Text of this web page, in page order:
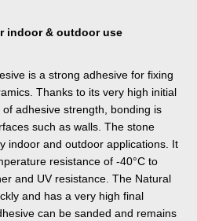
indoor & outdoor use
is a strong adhesive for fixing
Thanks to its very high initial
adhesive strength, bonding is
such as walls. The stone
indoor and outdoor applications. It
resistance of -40°C to
and UV resistance. The Natural
and has a very high final
can be sanded and remains